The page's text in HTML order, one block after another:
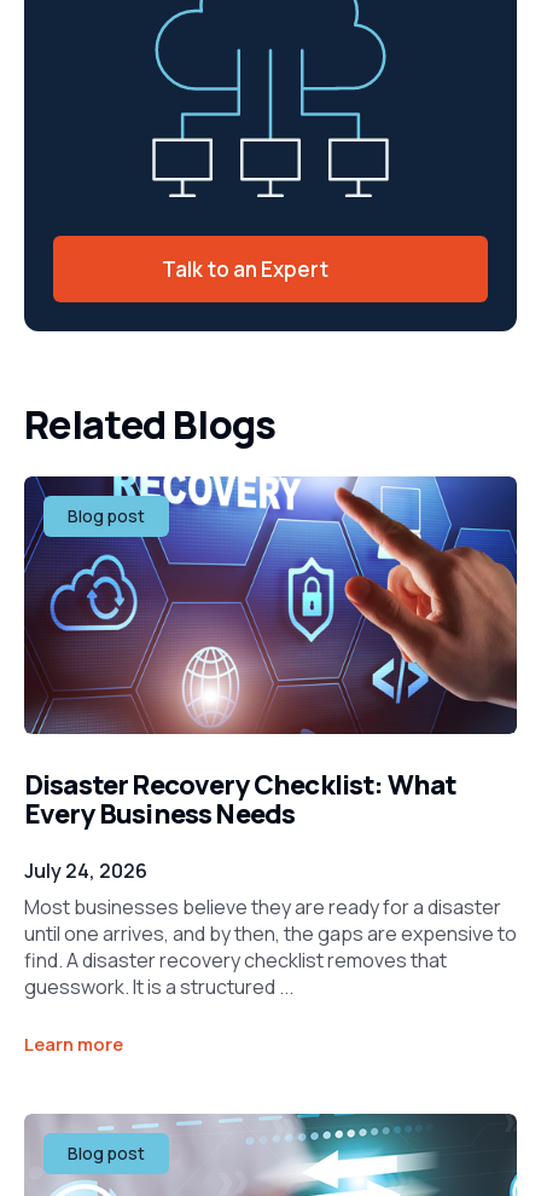
Talk to an Expert
Related Blogs
Blog post
Disaster Recovery Checklist: What
Every Business Needs
July 24, 2026
Most businesses believe they are ready for a disaster
until one arrives, and by then, the gaps are expensive to
find. A disaster recovery checklist removes that
guesswork. It is a structured ...
Learn more
Blog post